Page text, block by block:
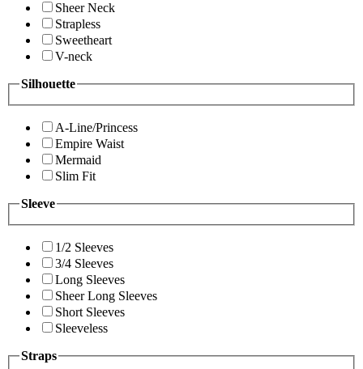
Sheer Neck
Strapless
Sweetheart
V-neck
Silhouette
A-Line/Princess
Empire Waist
Mermaid
Slim Fit
Sleeve
1/2 Sleeves
3/4 Sleeves
Long Sleeves
Sheer Long Sleeves
Short Sleeves
Sleeveless
Straps